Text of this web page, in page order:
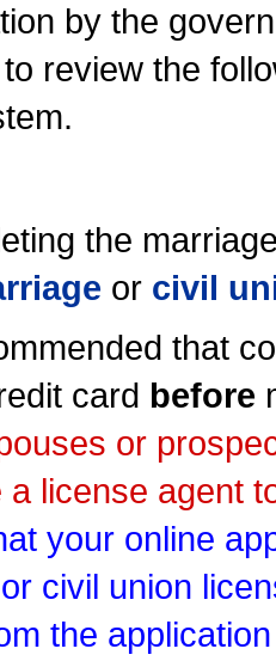
by the
review the
the
or civil
that
card before
or
license agent
your online
civil union
the